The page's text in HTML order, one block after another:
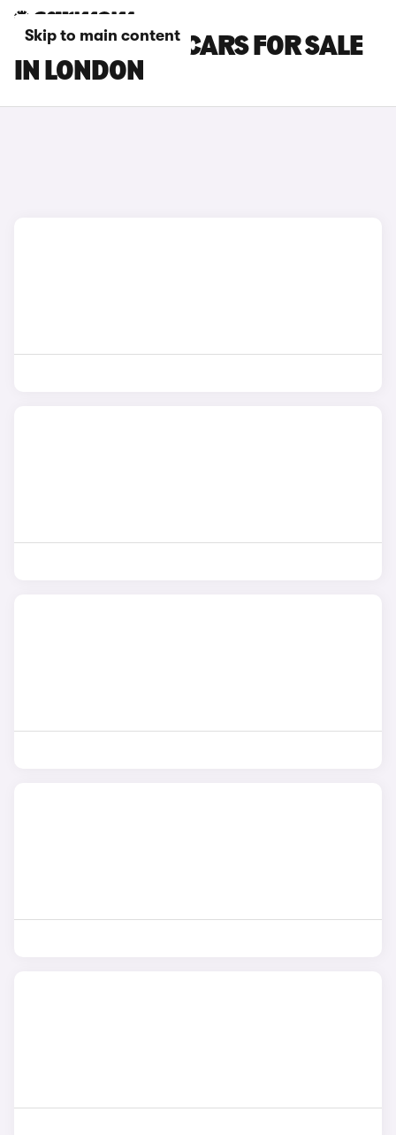
Skip to main content
BMW 8 SERIES CARS FOR SALE
IN LONDON